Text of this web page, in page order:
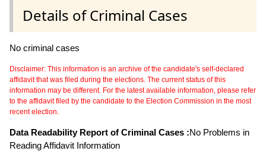
Details of Criminal Cases
No criminal cases
Disclaimer: This information is an archive of the candidate's self-declared
affidavit that was filed during the elections. The current status of this
information may be different. For the latest available information, please refer
to the affidavit filed by the candidate to the Election Commission in the most
recent election.
Data Readability Report of Criminal Cases :No Problems in
Reading Affidavit Information